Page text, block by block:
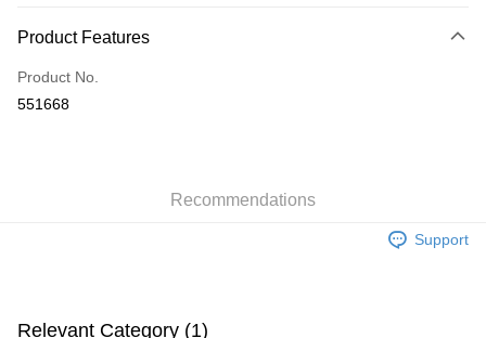
Credit Card
Apple Pay
Product Features
Product No.
551668
Recommendations
Support
Relevant Category (1)